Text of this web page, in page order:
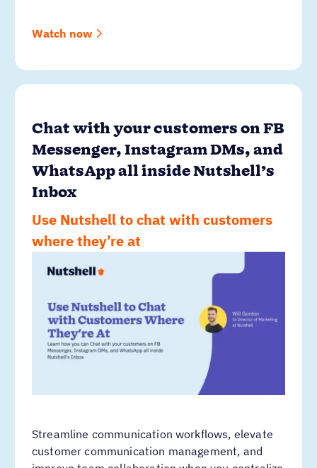
Watch now
Chat with your customers on FB
Messenger, Instagram DMs, and
WhatsApp all inside Nutshell’s
Inbox
Use Nutshell to chat with customers
where they’re at
Streamline communication workflows, elevate
customer communication management, and